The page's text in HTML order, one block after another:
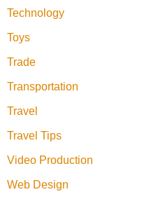
Technology
Toys
Trade
Transportation
Travel
Travel Tips
Video Production
Web Design